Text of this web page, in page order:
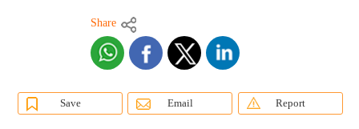
Share
Save Email Report